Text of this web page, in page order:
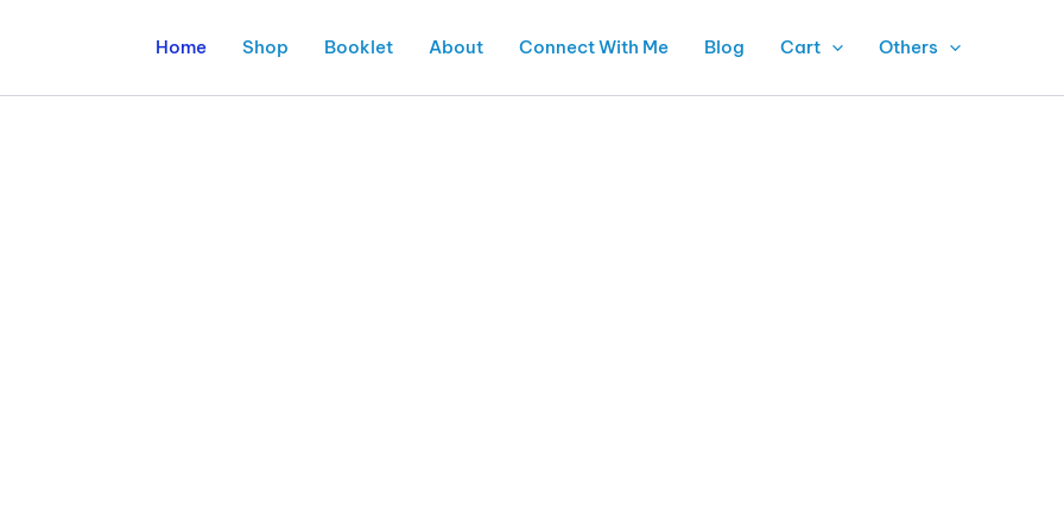
Home Shop Booklet About Connect With Me Blog Cart Others